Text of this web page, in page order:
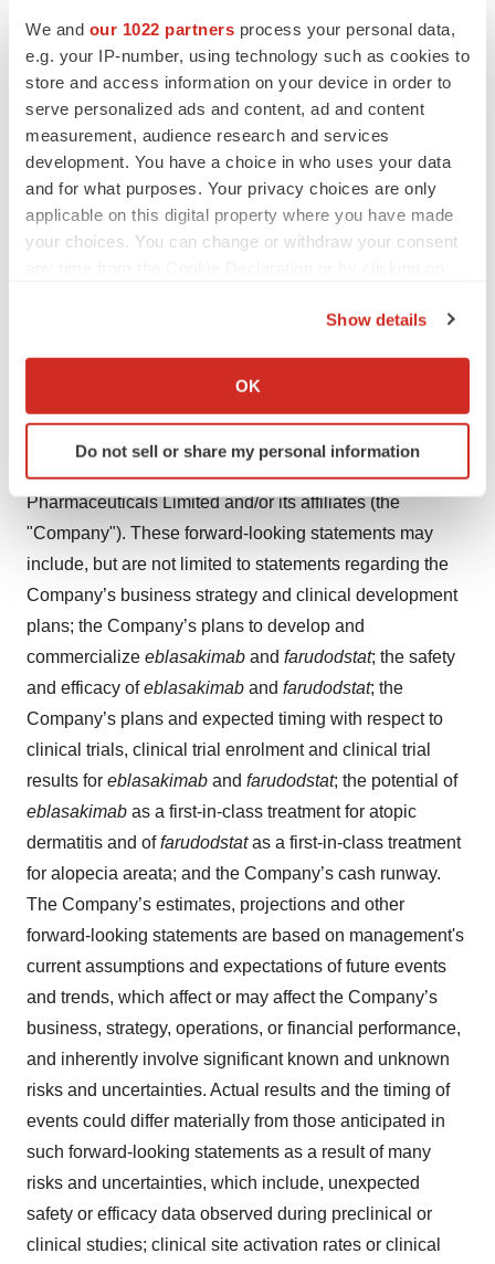
We and our 1022 partners process your personal data,
e.g. your IP-number, using technology such as cookies to
store and access information on your device in order to
serve personalized ads and content, ad and content
measurement, audience research and services
development. You have a choice in who uses your data
and for what purposes. Your privacy choices are only
applicable on this digital property where you have made
your choices. You can change or withdraw your consent
Collect information about your geographical location
Identify your device by actively scanning it for
specific characteristics (fingerprinting)
and set your preferences in thedetails section.
We use cookies to enhance your experience, analyze
site traffic, and serve tailored ads. By clicking "OK", you
agree to our use of cookies. You can later change your
consent or withdraw it. For more info, see our Privacy
Show details
OK
Do not sell or share my personal information
to treat allergic disease.Eblasakimabis being
investigated in a global Phase 2b trial of moderate-to-
severe AD patients with topline readout expected in
early July 2023. ASLAN is also developing
a potent oral inhibitor of the enzyme DHODH, as a
potential first-in-class treatment for alopecia areata (AA)
and plans to initiate a proof-of-concept trial in 2Q 2023.
ASLAN has teams in San Mateo, California, and in
Forward-looking statements
This release contains forward-looking statements. These
statements are based on the current beliefs and
expectations of the management of ASLAN
Pharmaceuticals Limited and/or its affiliates (the
"Company"). These forward-looking statements may
include, but are not limited to statements regarding the
Company’s business strategy and clinical development
plans; the Company’s plans to develop and
commercialize eblasakimab and farudodstat; the safety
and efficacy ofeblasakimab and farudodstat; the
Company’s plans and expected timing with respect to
clinical trials, clinical trial enrolment and clinical trial
results for eblasakimab and farudodstat; the potential of
eblasakimab as a first-in-class treatment for atopic
dermatitis and offarudodstatas a first-in-class treatment
for alopecia areata; and the Company’s cash runway.
The Company’s estimates, projections and other
forward-looking statements are based on management's
current assumptions and expectations of future events
and trends, which affect or may affect the Company’s
business, strategy, operations, or financial performance,
and inherently involve significant known and unknown
risks and uncertainties. Actual results and the timing of
events could differ materially from those anticipated in
such forward-looking statements as a result of many
risks and uncertainties, which include, unexpected
safety or efficacy data observed during preclinical or
clinical studies; clinical site activation rates or clinical